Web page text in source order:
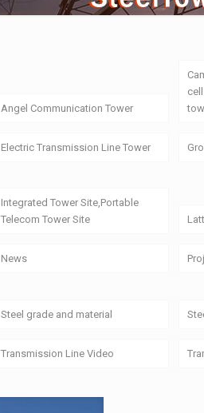
Angel Communication Tower
Electric Transmission Line Tower
Integrated Tower Site,Portable
Telecom Tower Site
News
Steel grade and material
Transmission Line Video